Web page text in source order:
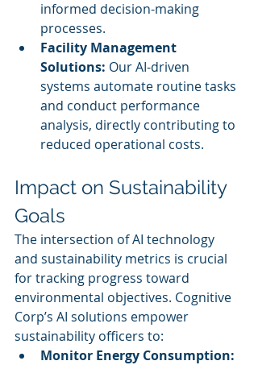
informed decision-making
processes.
Facility Management
Solutions: Our AI-driven
systems automate routine tasks
and conduct performance
analysis, directly contributing to
reduced operational costs.
Impact on Sustainability
Goals
The intersection of AI technology
and sustainability metrics is crucial
for tracking progress toward
environmental objectives. Cognitive
Corp’s AI solutions empower
sustainability officers to:
Monitor Energy Consumption: